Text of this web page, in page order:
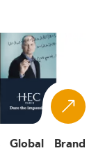
Brand